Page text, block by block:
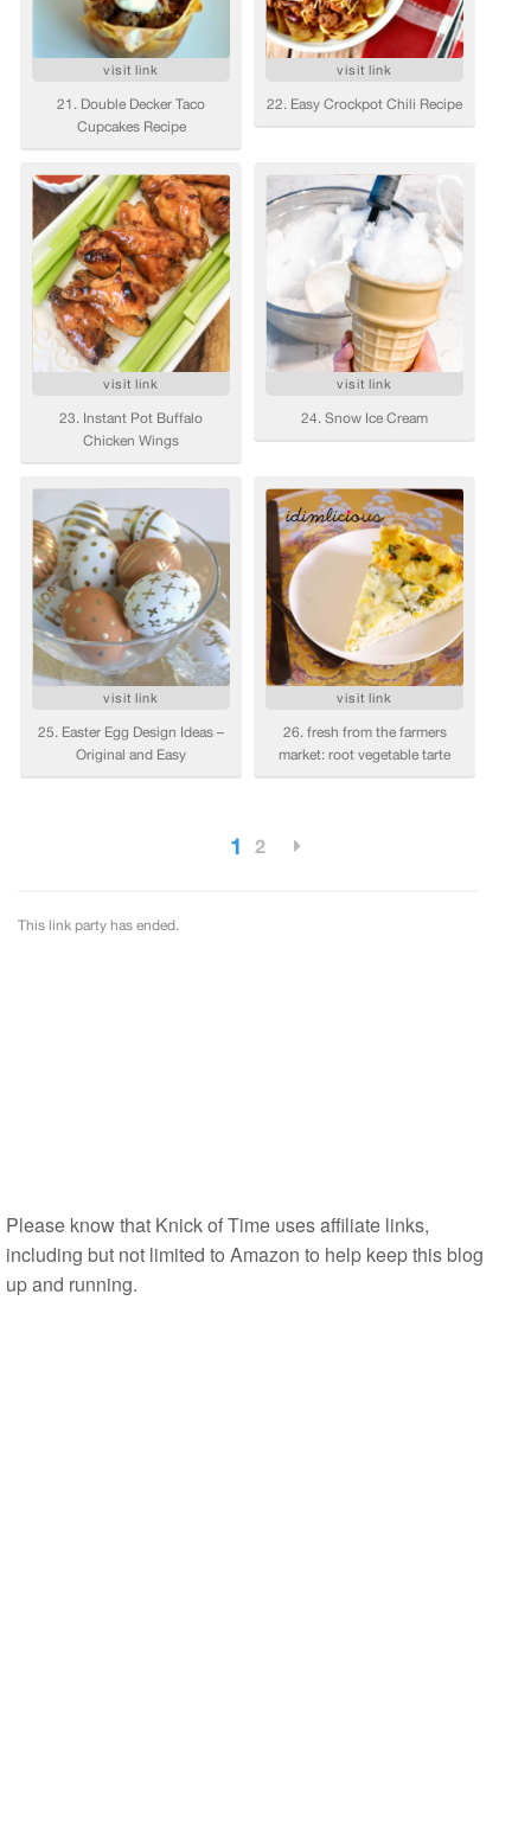
Please know that Knick of Time uses affiliate links,
including but not limited to Amazon to help keep this blog
up and running.